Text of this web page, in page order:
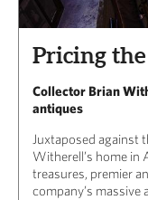
Pricing the
Collector Brian
antiques
Juxtaposed against
Witherell’s home in
treasures, premier
company’s massive